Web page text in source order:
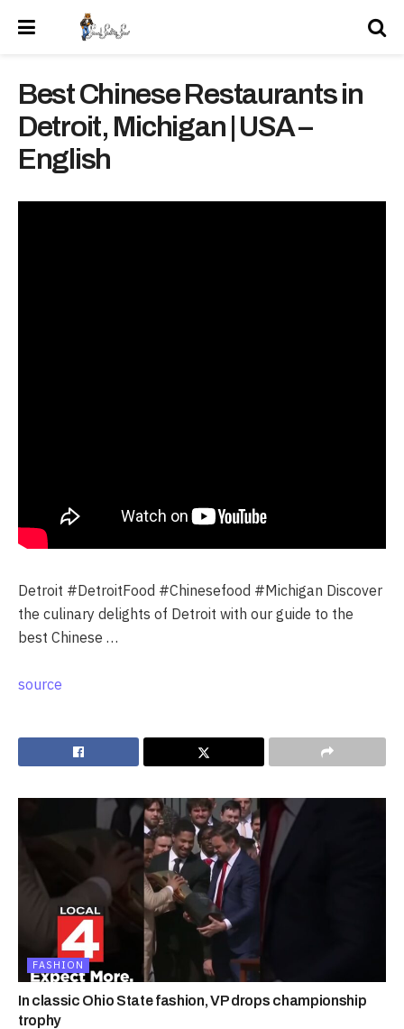
Best Chinese Restaurants in
Detroit, Michigan | USA –
English
Detroit #DetroitFood #Chinesefood #Michigan Discover
the culinary delights of Detroit with our guide to the
best Chinese …
source
FASHION
In classic Ohio State fashion, VP drops championship
trophy